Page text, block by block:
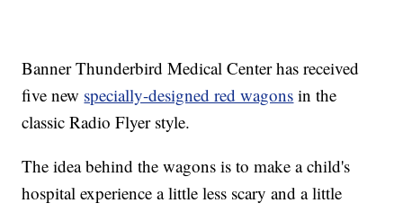
Banner Thunderbird Medical Center has received
five new specially-designed red wagons in the
classic Radio Flyer style.
The idea behind the wagons is to make a child's
hospital experience a little less scary and a little